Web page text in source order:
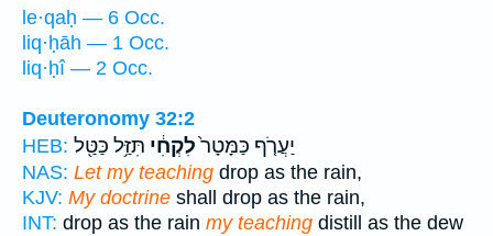
le·qaḥ — 6 Occ.
liq·ḥāh — 1 Occ.
liq·ḥî — 2 Occ.
Deuteronomy 32:2
HEB:
יַעֲרֹ֤ף כַּמָּטָר֙לִקְחִ֔י תִּזַּ֥ל כַּטַּ֖ל
NAS: Let my teaching drop as the rain,
KJV: My doctrine shall drop as the rain,
INT: drop as the rain my teaching distill as the dew